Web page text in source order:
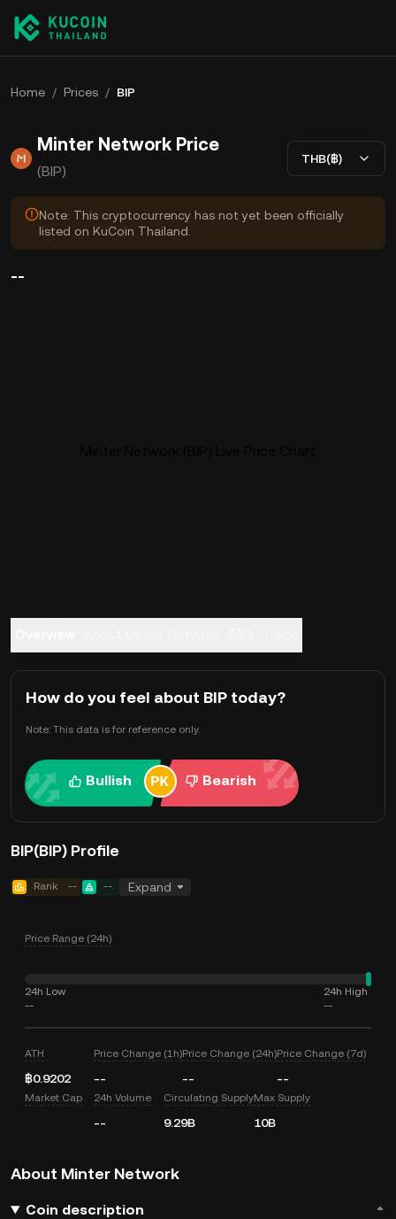
Home / Prices / BIP
Minter Network Price
(BIP)
THB(฿)
Note: This cryptocurrency has not yet been officially
listed on KuCoin Thailand.
--
How do you feel about BIP today?
Note: This data is for reference only.
Bullish Bearish
BIP(BIP) Profile
Rank -- -- Expand
Price Range (24h)
24h Low
--
24h High
--
ATH
฿0.9202
Price Change (1h)
--
Price Change (24h)
--
Price Change (7d)
--
Market Cap 24h Volume
--
Circulating Supply
9.29B
Max Supply
10B
About Minter Network
Coin description